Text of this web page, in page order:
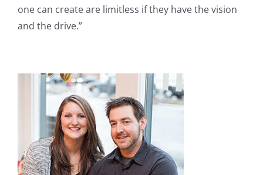
one can create are limitless if they have the vision
and the drive.”